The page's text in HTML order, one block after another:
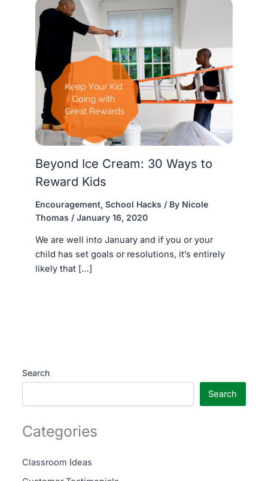
Beyond Ice Cream: 30 Ways to
Reward Kids
Encouragement, School Hacks / By Nicole
Thomas / January 16, 2020
We are well into January and if you or your
child has set goals or resolutions, it’s entirely
likely that […]
Search
Search
Categories
Classroom Ideas